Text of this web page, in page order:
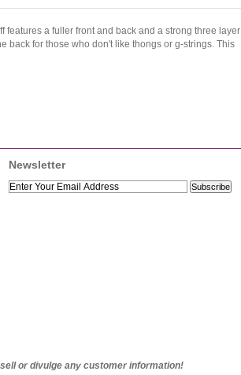
features a fuller front and back and a strong three layer
back for those who don't like thongs or g-strings. This
Newsletter
or divulge any customer information!